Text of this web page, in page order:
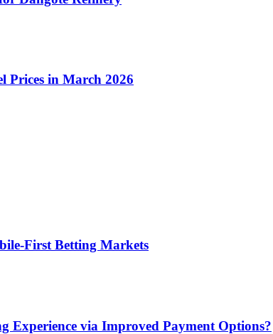
Prices in March 2026
First Betting Markets
Experience via Improved Payment Options?